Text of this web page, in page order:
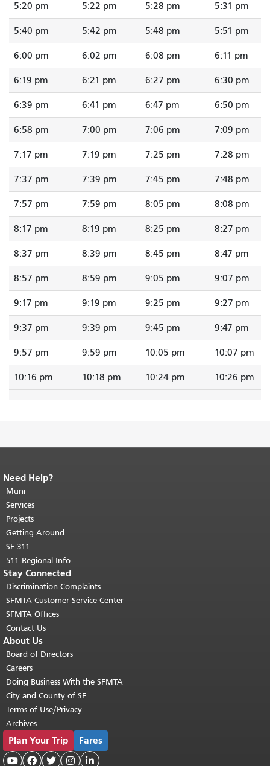
5:20 pm 5:22 pm 5:28 pm 5:31 pm
5:40 pm 5:42 pm 5:48 pm 5:51 pm
6:00 pm 6:02 pm 6:08 pm 6:11 pm
6:19 pm 6:21 pm 6:27 pm 6:30 pm
6:39 pm 6:41 pm 6:47 pm 6:50 pm
6:58 pm 7:00 pm 7:06 pm 7:09 pm
7:17 pm 7:19 pm 7:25 pm 7:28 pm
7:37 pm 7:39 pm 7:45 pm 7:48 pm
7:57 pm 7:59 pm 8:05 pm 8:08 pm
8:17 pm 8:19 pm 8:25 pm 8:27 pm
8:37 pm 8:39 pm 8:45 pm 8:47 pm
8:57 pm 8:59 pm 9:05 pm 9:07 pm
9:17 pm 9:19 pm 9:25 pm 9:27 pm
9:37 pm 9:39 pm 9:45 pm 9:47 pm
9:57 pm 9:59 pm 10:05 pm 10:07 pm
10:16 pm 10:18 pm 10:24 pm 10:26 pm
End of page content.
page repeats on every page.
top of main content.
Need Help?
Muni
Services
Projects
Getting Around
SF 311
511 Regional Info
Stay Connected
Discrimination Complaints
SFMTA Customer Service Center
SFMTA Offices
Contact Us
About Us
Board of Directors
Careers
Doing Business With the SFMTA
City and County of SF
Terms of Use/Privacy
Archives
Plan Your Trip Fares
    